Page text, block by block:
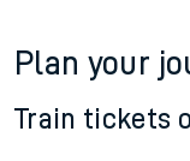
Plan your
Train tickets